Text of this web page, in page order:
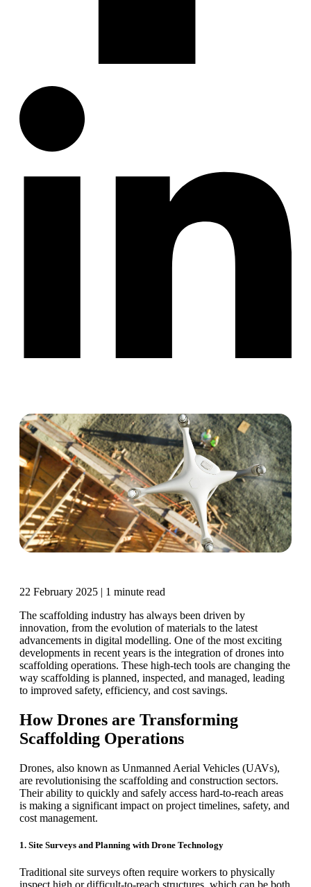
22 February 2025 | 1 minute read
The scaffolding industry has always been driven by
innovation, from the evolution of materials to the latest
advancements in digital modelling. One of the most exciting
developments in recent years is the integration of drones into
scaffolding operations. These high-tech tools are changing the
way scaffolding is planned, inspected, and managed, leading
to improved safety, efficiency, and cost savings.
How Drones are Transforming
Scaffolding Operations
Drones, also known as Unmanned Aerial Vehicles (UAVs),
are revolutionising the scaffolding and construction sectors.
Their ability to quickly and safely access hard-to-reach areas
is making a significant impact on project timelines, safety, and
cost management.
1. Site Surveys and Planning with Drone Technology
Traditional site surveys often require workers to physically